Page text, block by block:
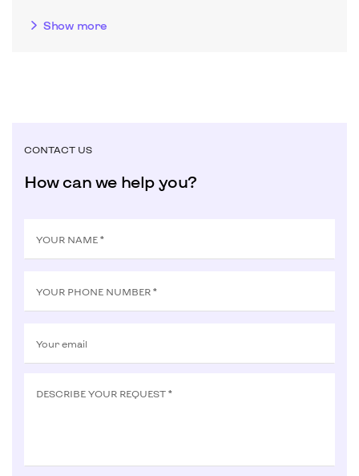
Show more
CONTACT US
How can we help you?
YOUR NAME *
YOUR PHONE NUMBER *
Your email
DESCRIBE YOUR REQUEST *